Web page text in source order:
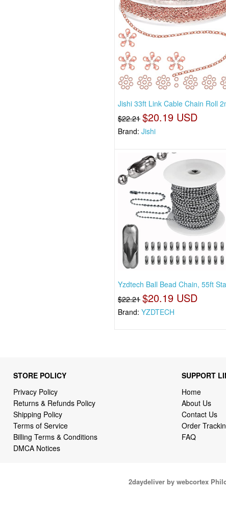
Jishi 33ft Link Cable Chain Roll
$22.21 $20.19 USD
Brand:Jishi
Yzdtech Ball Bead Chain, 55ft
$22.21 $20.19 USD
Brand:YZDTECH
STORE POLICY
Privacy Policy
Returns & Refunds Policy
Shipping Policy
Terms of Service
Billing Terms & Conditions
DMCA Notices
SUPPORT
Home
About Us
Contact Us
Order
FAQ
2daydeliver by webcortex